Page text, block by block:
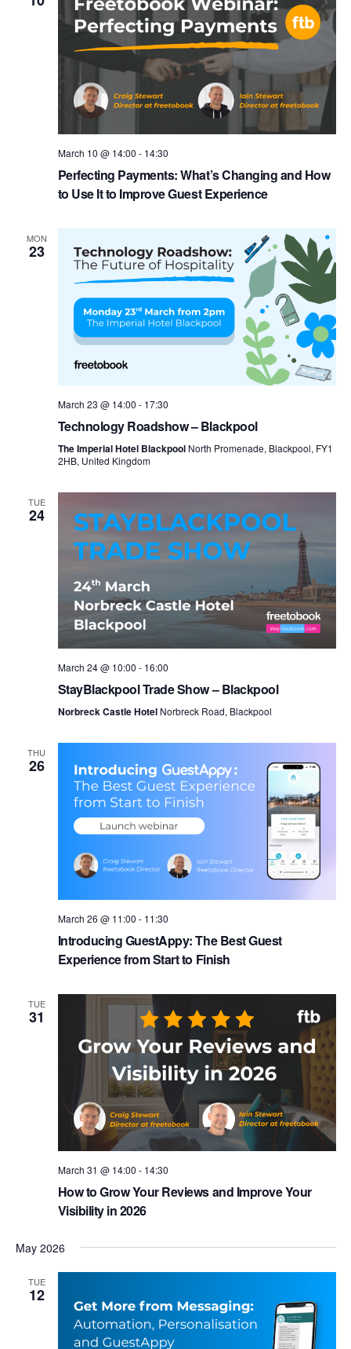
March 10 @ 14:00 - 14:30
Perfecting Payments: What’s Changing and How
to Use It to Improve Guest Experience
MON
23
March 23 @ 14:00 - 17:30
Technology Roadshow – Blackpool
The Imperial Hotel Blackpool North Promenade, Blackpool, FY1
2HB, United Kingdom
TUE
24
March 24 @ 10:00 - 16:00
StayBlackpool Trade Show – Blackpool
Norbreck Castle Hotel Norbreck Road, Blackpool
THU
26
March 26 @ 11:00 - 11:30
Introducing GuestAppy: The Best Guest
Experience from Start to Finish
TUE
31
March 31 @ 14:00 - 14:30
How to Grow Your Reviews and Improve Your
Visibility in 2026
May 2026
TUE
12